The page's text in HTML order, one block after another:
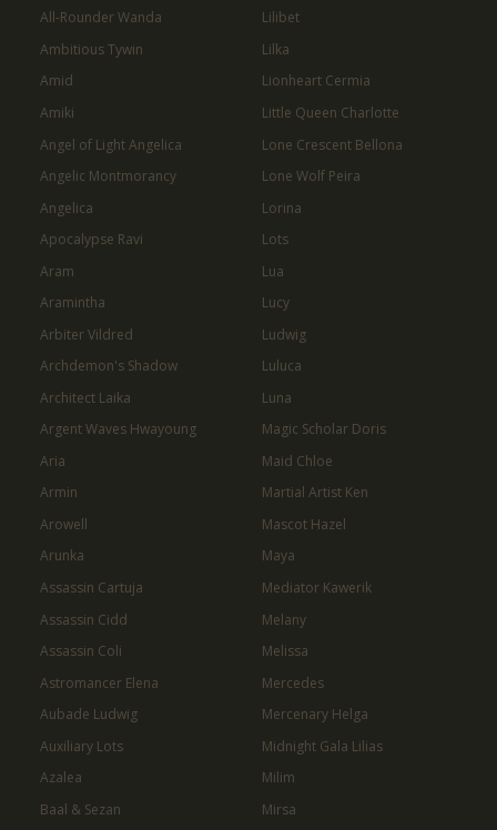
All-Rounder Wanda
Ambitious Tywin
Amid
Amiki
Angel of Light Angelica
Angelic Montmorancy
Angelica
Apocalypse Ravi
Aram
Aramintha
Arbiter Vildred
Archdemon's Shadow
Architect Laika
Argent Waves Hwayoung
Aria
Armin
Arowell
Arunka
Assassin Cartuja
Assassin Cidd
Assassin Coli
Astromancer Elena
Aubade Ludwig
Auxiliary Lots
Azalea
Baal & Sezan
Lilibet
Lilka
Lionheart Cermia
Little Queen Charlotte
Lone Crescent Bellona
Lone Wolf Peira
Lorina
Lots
Lua
Lucy
Ludwig
Luluca
Luna
Magic Scholar Doris
Maid Chloe
Martial Artist Ken
Mascot Hazel
Maya
Mediator Kawerik
Melany
Melissa
Mercedes
Mercenary Helga
Midnight Gala Lilias
Milim
Mirsa